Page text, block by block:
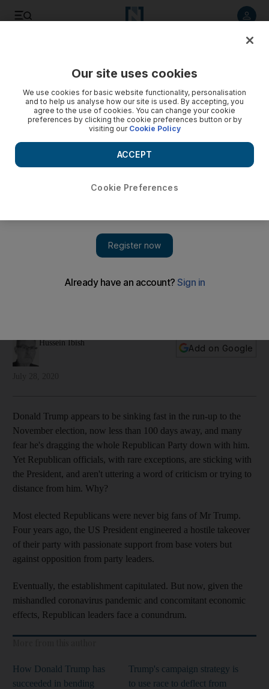
Hussein Ibish
Add on Google
Donald Trump appears to be sinking fast in the run-up to the
November election, now less than 100 days away, and many
fear he's dragging the whole Republican Party down with him.
Yet Republican officials, with rare exceptions, are sticking with
the President, and aren't uttering a word of criticism or trying to
distance from him. Why?
Most elected Republicans were never big fans of Mr Trump.
Four years ago, the US President engineered a hostile takeover
of their party with passionate support from base voters but
against opposition from party leaders.
Eventually, the establishment capitulated. But now, given the
mishandled coronavirus pandemic and concomitant economic
effects, Republican leaders face a conundrum.
How Donald Trump has
succeeded in bending
Trump's campaign strategy is
to use race to deflect from
Our site uses cookies
We use cookies for basic website functionality, personalisation
and to help us analyse how our site is used. By accepting, you
agree to the use of cookies. You can change your cookie
preferences by clicking the cookie preferences button or by
visiting our Cookie Policy
Cookie Preferences
ACCEPT